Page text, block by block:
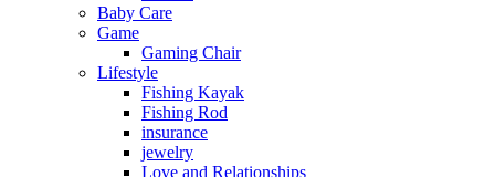
Baby Care
Game
Gaming Chair
Lifestyle
Fishing Kayak
Fishing Rod
insurance
jewelry
Love and Relationships